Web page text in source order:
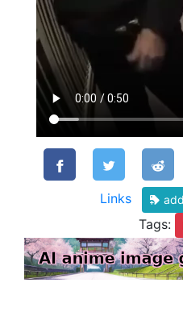
Links
Tags: